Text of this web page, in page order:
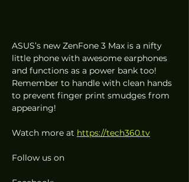
ASUS’s new ZenFone 3 Max is a nifty
little phone with awesome earphones
and functions as a power bank too!
Remember to handle with clean hands
to prevent finger print smudges from
appearing!
Watch more at https://tech360.tv
Follow us on